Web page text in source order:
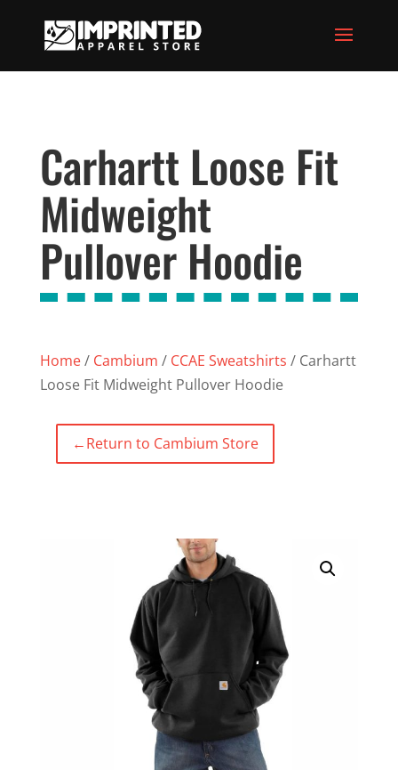
Carhartt Loose Fit
Midweight
Pullover Hoodie
Home/ Cambium / CCAE Sweatshirts / Carhartt
Loose Fit Midweight Pullover Hoodie
←Return to Cambium Store